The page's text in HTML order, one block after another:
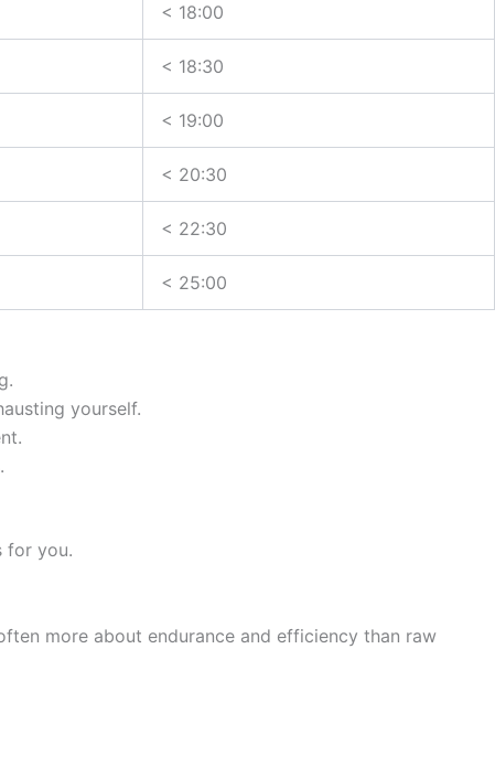
< 18:00
< 18:30
< 19:00
< 20:30
< 22:30
< 25:00
yourself.
for you.
more about endurance and efficiency than raw